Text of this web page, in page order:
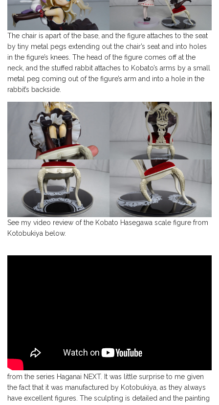
The chair is apart of the base, and the figure attaches to the seat
by tiny metal pegs extending out the chair’s seat and into holes
in the figure’s knees. The head of the figure comes off at the
neck, and the stuffed rabbit attaches to Kobato’s arms by a small
metal peg coming out of the figure’s arm and into a hole in the
rabbit’s backside.
See my video review of the Kobato Hasegawa scale figure from
Kotobukiya below.
All in all, this is a magnificent scale figure of Kobato Hasegawa
from the series Haganai NEXT. It was little surprise to me given
the fact that it was manufactured by Kotobukiya, as they always
have excellent figures. The sculpting is detailed and the painting